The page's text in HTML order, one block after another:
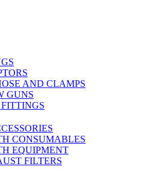
AND CLAMPS
GUNS
CONSUMABLES
EQUIPMENT
FILTERS